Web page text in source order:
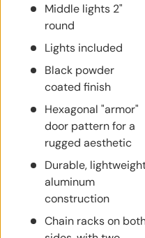
Middle lights 2"
round
Lights included
Black powder
coated finish
Hexagonal "armor"
door pattern for a
rugged aesthetic
Durable,
aluminum
construction
Chain racks on